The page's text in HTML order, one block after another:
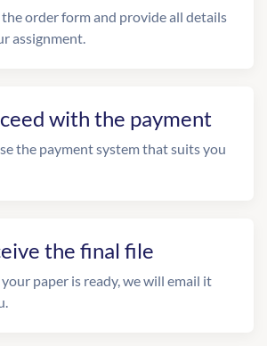
order form and provide all details
assignment.
with the payment
the payment system that suits you
the final file
paper is ready, we will email it